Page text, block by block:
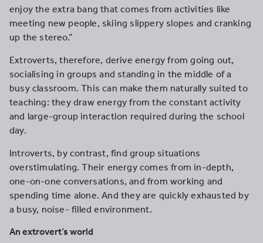
enjoy the extra bang that comes from activities like
meeting new people, skiing slippery slopes and cranking
up the stereo.”
Extroverts, therefore, derive energy from going out,
socialising in groups and standing in the middle of a
busy classroom. This can make them naturally suited to
teaching: they draw energy from the constant activity
and large-group interaction required during the school
day.
Introverts, by contrast, find group situations
overstimulating. Their energy comes from in-depth,
one-on-one conversations, and from working and
spending time alone. And they are quickly exhausted by
a busy, noise- filled environment.
An extrovert’s world